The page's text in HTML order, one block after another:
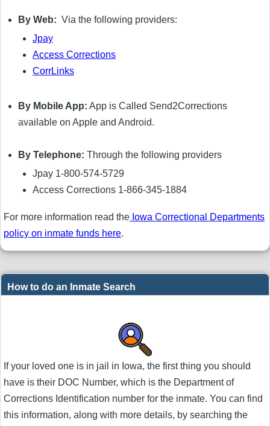
By Web: Via the following providers:
Jpay
Access Corrections
CorrLinks
By Mobile App: App is Called Send2Corrections
available on Apple and Android.
By Telephone: Through the following providers
Jpay 1-800-574-5729
Access Corrections 1-866-345-1884
For more information read the Iowa Correctional Departments
policy on inmate funds here.
How to do an Inmate Search
If your loved one is in jail in Iowa, the first thing you should
have is their DOC Number, which is the Department of
Corrections Identification number for the inmate. You can find
this information, along with more details, by searching the